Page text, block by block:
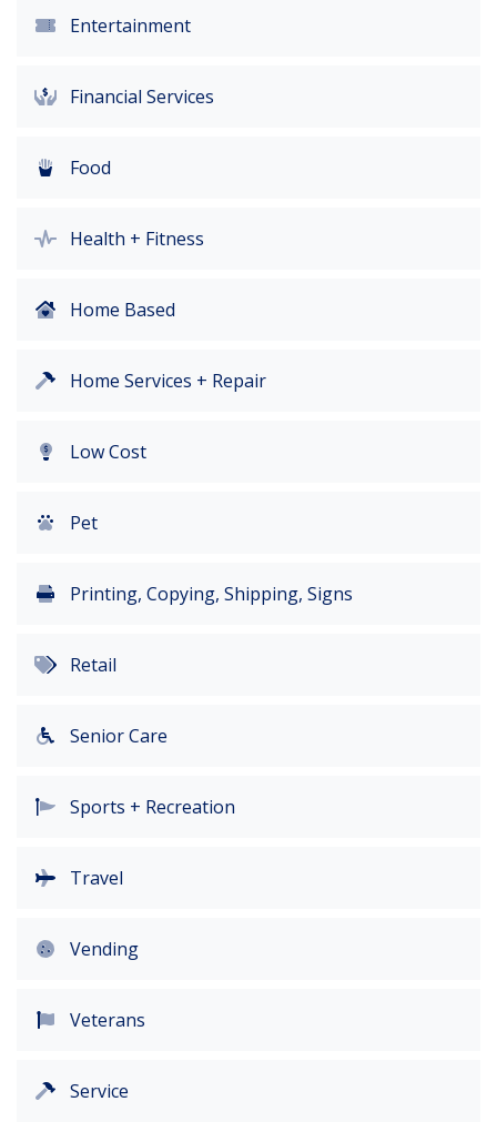
Entertainment
Financial Services
Food
Health + Fitness
Home Based
Home Services + Repair
Low Cost
Pet
Printing, Copying, Shipping, Signs
Retail
Senior Care
Sports + Recreation
Travel
Vending
Veterans
Service